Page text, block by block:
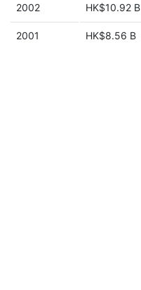
2002 HK$10.92 B
2001 HK$8.56 B